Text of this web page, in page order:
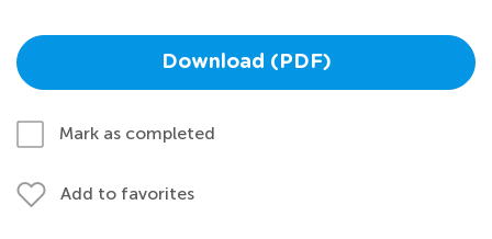
Download (PDF)
Mark as completed
Add to favorites